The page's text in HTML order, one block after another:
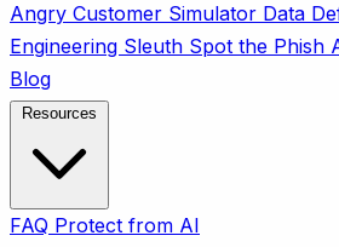
Angry Customer Simulator Data
Engineering Sleuth Spot the Phish
Blog
FAQ Protect from AI